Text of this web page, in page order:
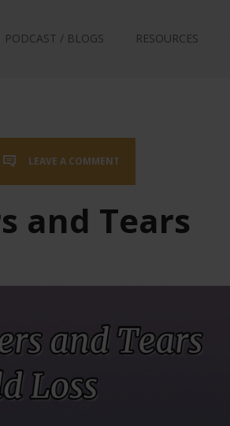
PODCAST / BLOGS RESOURCES
LEAVE A COMMENT
and Tears